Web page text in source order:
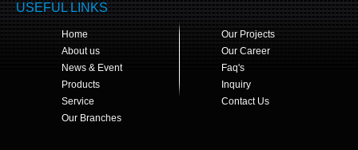
USEFUL LINKS
Home
Our Projects
About us
Our Career
News & Event
Faq's
Products
Inquiry
Service
Contact Us
Our Branches